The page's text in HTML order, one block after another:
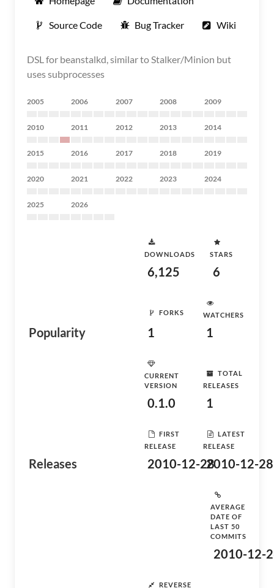
Source Code Bug Tracker Wiki
DSL for beanstalkd, similar to Stalker/Minion but
uses subprocesses
2005 2006 2007 2008 2009
2010 2011 2012 2013 2014
2015 2016 2017 2018 2019
2020 2021 2022 2023 2024
2025 2026
Popularity
DOWNLOADS
6,125
STARS
6
FORKS
1
WATCHERS
1
Releases
CURRENT
VERSION
0.1.0
TOTAL
RELEASES
1
FIRST
RELEASE
2010-12-28
LATEST
RELEASE
2010-12-28
AVERAGE
DATE OF
LAST 50
COMMITS
2010-12-
REVERSE